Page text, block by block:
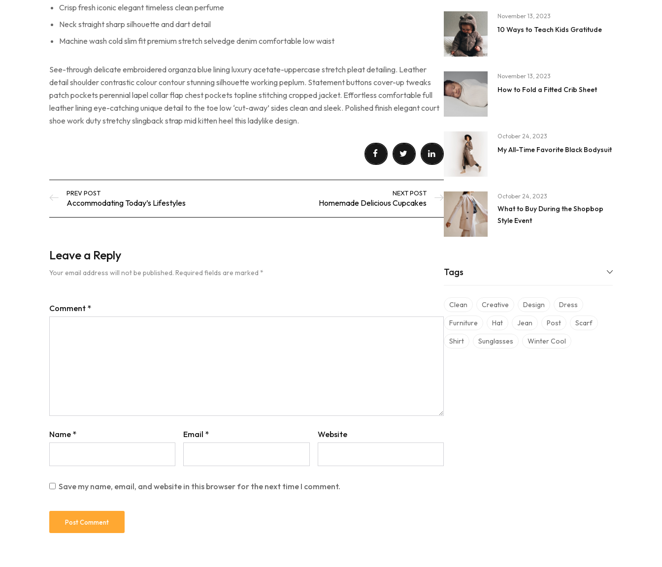
Crisp fresh iconic elegant timeless clean perfume
Neck straight sharp silhouette and dart detail
Machine wash cold slim fit premium stretch selvedge denim comfortable low waist
See-through delicate embroidered organza blue lining luxury acetate-uppercase stretch pleat detailing. Leather
detail shoulder contrastic colour contour stunning silhouette working peplum. Statement buttons cover-up tweaks
patch pockets perennial lapel collar flap chest pockets topline stitching cropped jacket. Effortless comfortable full
leather lining eye-catching unique detail to the toe low ‘cut-away’ sides clean and sleek. Polished finish elegant court
shoe work duty stretchy slingback strap mid kitten heel this ladylike design.
PREV POST
Accommodating Today’s Lifestyles
NEXT POST
Homemade Delicious Cupcakes
Leave a Reply
Your email address will not be published. Required fields are marked *
Comment *
Name * Email * Website
Save my name, email, and website in this browser for the next time I comment.
November 13, 2023
10 Ways to Teach Kids Gratitude
November 13, 2023
How to Fold a Fitted Crib Sheet
October 24, 2023
My All-Time Favorite Black Bodysuit
October 24, 2023
What to Buy During the Shopbop
Style Event
Tags
Clean Creative Design Dress
Furniture Hat Jean Post Scarf
Shirt Sunglasses Winter Cool